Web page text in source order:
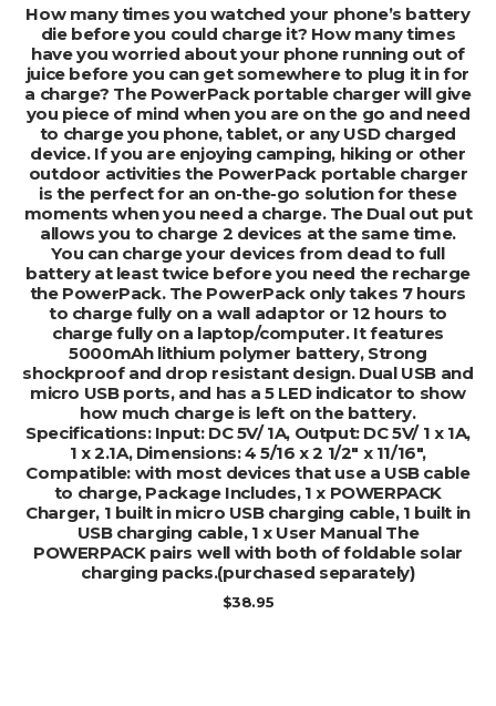
ADD TO CART
How many times you watched your phone’s battery
die before you could charge it? How many times
have you worried about your phone running out of
juice before you can get somewhere to plug it in for
a charge? The PowerPack portable charger will give
you piece of mind when you are on the go and need
to charge you phone, tablet, or any USD charged
device. If you are enjoying camping, hiking or other
outdoor activities the PowerPack portable charger
is the perfect for an on-the-go solution for these
moments when you need a charge. The Dual out put
allows you to charge 2 devices at the same time.
You can charge your devices from dead to full
battery at least twice before you need the recharge
the PowerPack. The PowerPack only takes 7 hours
to charge fully on a wall adaptor or 12 hours to
charge fully on a laptop/computer. It features
5000mAh lithium polymer battery, Strong
shockproof and drop resistant design. Dual USB and
micro USB ports, and has a 5 LED indicator to show
how much charge is left on the battery.
Specifications: Input: DC 5V/ 1A, Output: DC 5V/ 1 x 1A,
1 x 2.1A, Dimensions: 4 5/16 x 2 1/2″ x 11/16″,
Compatible: with most devices that use a USB cable
to charge, Package Includes, 1 x POWERPACK
Charger, 1 built in micro USB charging cable, 1 built in
USB charging cable, 1 x User Manual The
POWERPACK pairs well with both of foldable solar
charging packs.(purchased separately)
$38.95